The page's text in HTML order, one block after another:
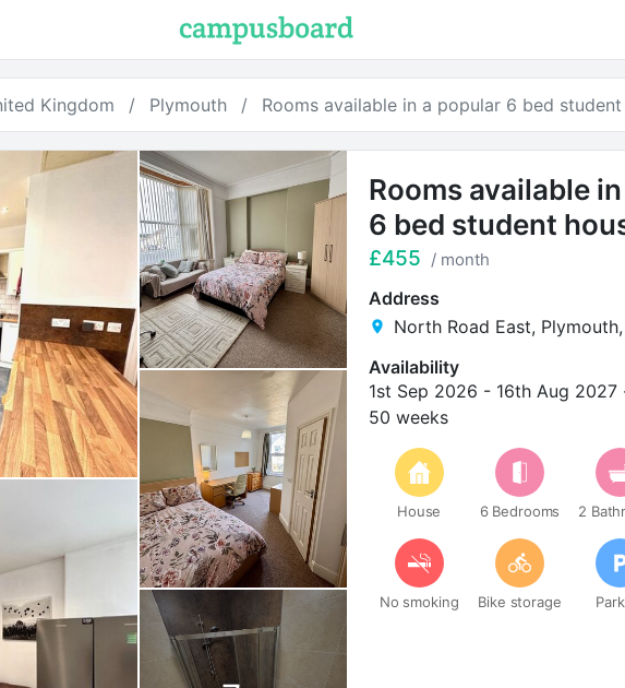
Kingdom Plymouth Rooms available in a popular 6 bed student
Rooms available
6 bed student
£455 / month
Address
North Road East,
Availability
1st Sep 2026 - 16th Aug 2027
50 weeks
House 6 Bedrooms 2
No smoking Bike storage